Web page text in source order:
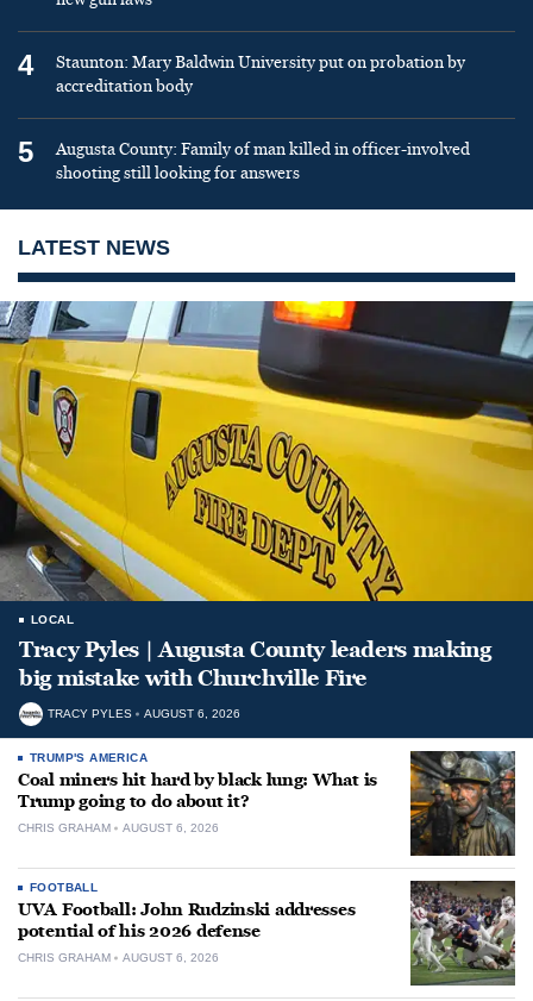
4
Staunton: Mary Baldwin University put on probation by
accreditation body
5
Augusta County: Family of man killed in officer-involved
shooting still looking for answers
LATEST NEWS
LOCAL
Tracy Pyles | Augusta County leaders making
big mistake with Churchville Fire
TRACY PYLES AUGUST 6, 2026
TRUMP'S AMERICA
Coal miners hit hard by black lung: What is
Trump going to do about it?
CHRIS GRAHAM AUGUST 6, 2026
FOOTBALL
UVA Football: John Rudzinski addresses
potential of his 2026 defense
CHRIS GRAHAM AUGUST 6, 2026